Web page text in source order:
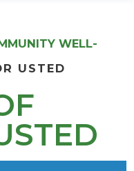
WELL-
USTED